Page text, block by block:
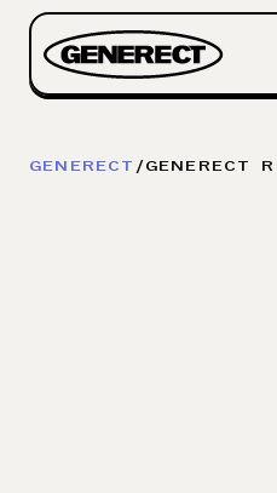
GENERECT / GENERECT